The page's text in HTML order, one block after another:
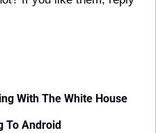
With The White House
To Android